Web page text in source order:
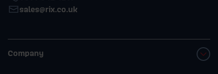
immediate families, and anyone
professionally connected with this promotion
sales@rix.co.uk
Company